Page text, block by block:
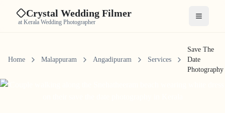
Crystal Wedding Filmer
at Kerala Wedding Photographer Open
Home Malappuram Angadipuram Services
Save The
Date
Photography